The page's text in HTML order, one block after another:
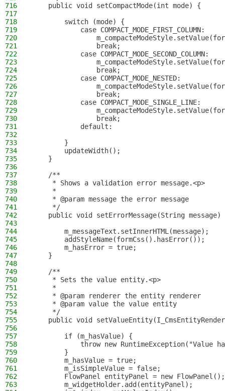
716
    public void setCompactMode(int mode) {
717
718
        switch (mode) {
719
            case COMPACT_MODE_FIRST_COLUMN:
720
721
                break;
722
            case COMPACT_MODE_SECOND_COLUMN:
723
724
                break;
725
            case COMPACT_MODE_NESTED:
726
727
                break;
728
            case COMPACT_MODE_SINGLE_LINE:
729
730
                break;
731
            default:
732
733
        }
734
        updateWidth();
735
    }
736
737
    /**
738
     * Shows a validation error message.<p>
739
     *
740
     * @param message the error message
741
     */
742
public void setErrorMessage(String message)
743
744
        m_messageText.setInnerHTML(message);
745
        addStyleName(formCss().hasError());
746
        m_hasError = true;
747
    }
748
749
    /**
750
     * Sets the value entity.<p>
751
     *
752
     * @param renderer the entity renderer
753
     * @param value the value entity
754
     */
755
public void
756
757
        if (m_hasValue) {
758
throw new RuntimeException("Value
759
        }
760
        m_hasValue = true;
761
        m_isSimpleValue = false;
762
        FlowPanel entityPanel = new FlowPanel();
763
        m_widgetHolder.add(entityPanel);